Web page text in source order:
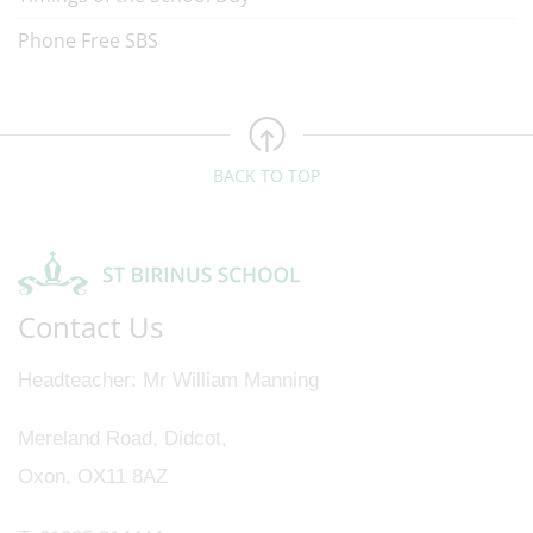
Phone Free SBS
BACK TO TOP
Contact Us
Headteacher Mr William Manning
Mereland Road, Didcot,
Oxon, OX11 8AZ